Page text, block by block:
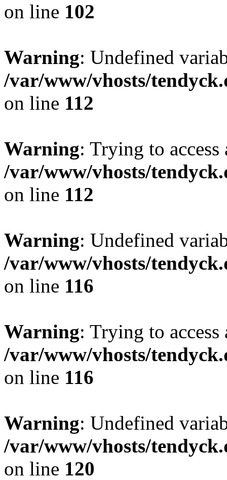
on line 102
Warning: Undefined
/var/www/vhosts/
on line 112
Warning: Trying to
/var/www/vhosts/
on line 112
Warning: Undefined
/var/www/vhosts/
on line 116
Warning: Trying to
/var/www/vhosts/
on line 116
Warning: Undefined
/var/www/vhosts/
on line 120